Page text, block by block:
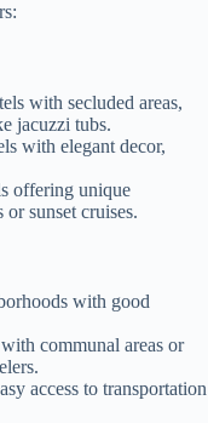
with secluded areas,
jacuzzi tubs.
with elegant decor,
offering unique
sunset cruises.
with good
communal areas or
access to transportation